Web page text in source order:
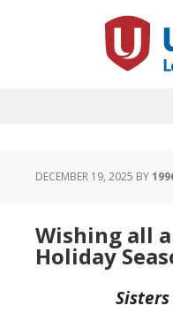
DECEMBER 19, 2025 BY
Wishing all
Holiday